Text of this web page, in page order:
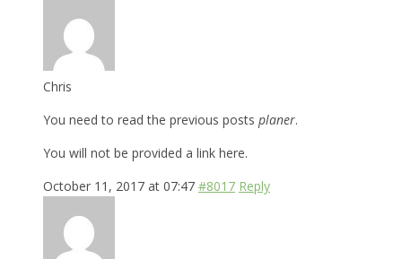
Chris
You need to read the previous posts planer.
You will not be provided a link here.
October 11, 2017 at 07:47 #8017 Reply